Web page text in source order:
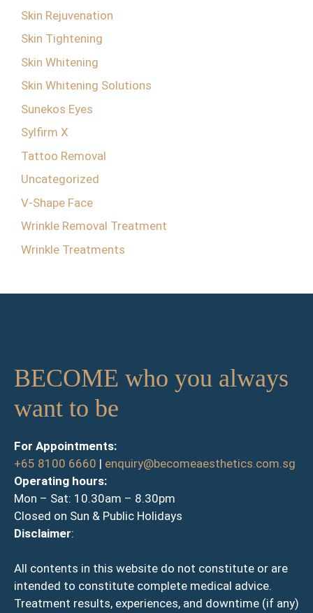
Skin Rejuvenation
Skin Tightening
Skin Whitening
Skin Whitening Solutions
Sunekos Eyes
Sylfirm X
Tattoo Removal
Uncategorized
V-Shape Face
Wrinkle Removal Treatment
Wrinkle Treatments
BECOME who you always
want to be
For Appointments:
+65 8100 6660 | enquiry@becomeaesthetics.com.sg
Operating hours:
Mon – Sat: 10.30am – 8.30pm
Closed on Sun & Public Holidays
Disclaimer:
All contents in this website do not constitute or are
intended to constitute complete medical advice.
Treatment results, experiences, and downtime (if any)